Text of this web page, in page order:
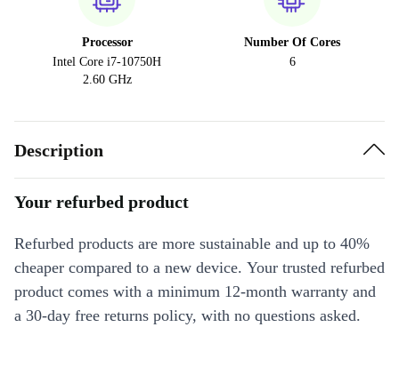
Processor
Intel Core i7-10750H
2.60 GHz
Number Of Cores
6
Description
Your refurbed product
Refurbed products are more sustainable and up to 40%
cheaper compared to a new device. Your trusted refurbed
product comes with a minimum 12-month warranty and
a 30-day free returns policy, with no questions asked.